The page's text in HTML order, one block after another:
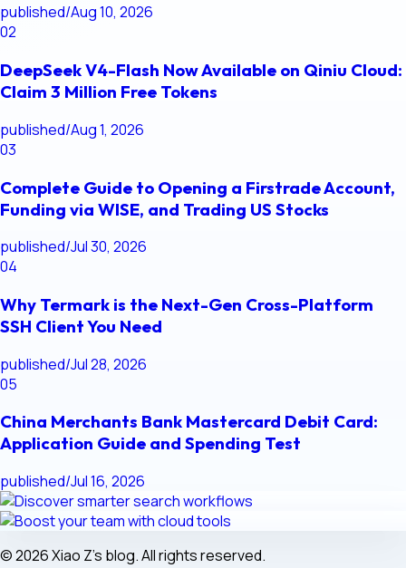
published/Aug 10, 2026
02
DeepSeek V4-Flash Now Available on Qiniu Cloud:
Claim 3 Million Free Tokens
published/Aug 1, 2026
03
Complete Guide to Opening a Firstrade Account,
Funding via WISE, and Trading US Stocks
published/Jul 30, 2026
04
Why Termark is the Next-Gen Cross-Platform
SSH Client You Need
published/Jul 28, 2026
05
China Merchants Bank Mastercard Debit Card:
Application Guide and Spending Test
published/Jul 16, 2026
© 2026 Xiao Z's blog. All rights reserved.